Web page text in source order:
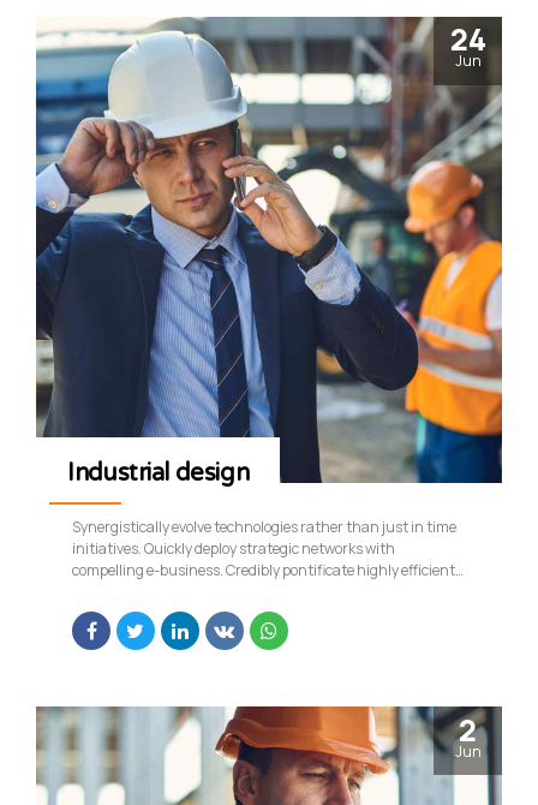
24
Jun
Industrial design
Synergistically evolve technologies rather than just in time
initiatives. Quickly deploy strategic networks with
compelling e-business. Credibly pontificate highly efficient
2
Jun